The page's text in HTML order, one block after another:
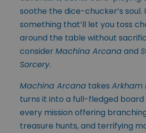
soothe the dice-chucker’s soul.
something that’ll let you toss
around the table without
consider Machina Arcanaand
Sorcery.
Machina Arcana takes Arkham
turns it into a full-fledged board
every mission offering
treasure hunts, and terrifying